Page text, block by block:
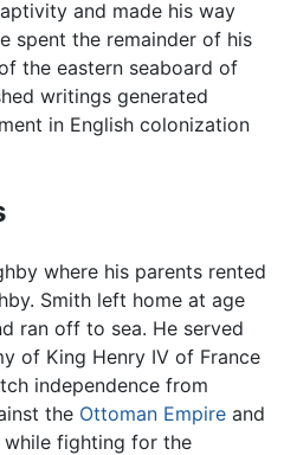
and made his way
spent the remainder of his
the eastern seaboard of
writings generated
in English colonization
where his parents rented
Smith left home at age
ran off to sea. He served
of King Henry IV of France
independence from
the Ottoman Empire and
fighting for the